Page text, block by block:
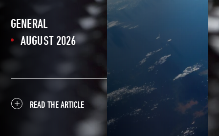
GENERAL
AUGUST 2026
READ THE ARTICLE